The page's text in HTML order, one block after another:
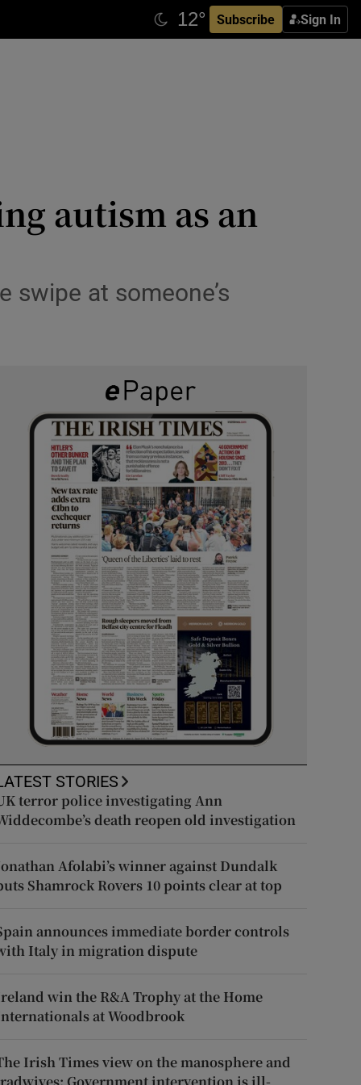
Subscribe Sign In
autism as an
swipe at someone’s
STORIES
terror police investigating Ann
death reopen old investigation
Afolabi’s winner against Dundalk
Shamrock Rovers 10 points clear at top
announces immediate border controls
Italy in migration dispute
win the R&A Trophy at the Home
at Woodbrook
Irish Times view on the manosphere and